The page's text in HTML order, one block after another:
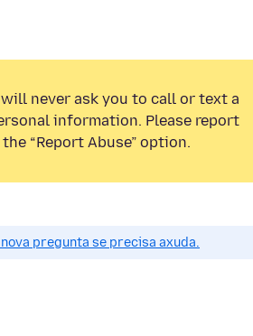
will never ask you to call or text a
information. Please report
“Report Abuse” option.
nova pregunta se precisa axuda.